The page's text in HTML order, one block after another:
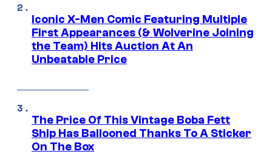
Iconic X-Men Comic Featuring Multiple
First Appearances (& Wolverine Joining
the Team) Hits Auction At An
Unbeatable Price
The Price Of This Vintage Boba Fett
Ship Has Ballooned Thanks To A Sticker
On The Box